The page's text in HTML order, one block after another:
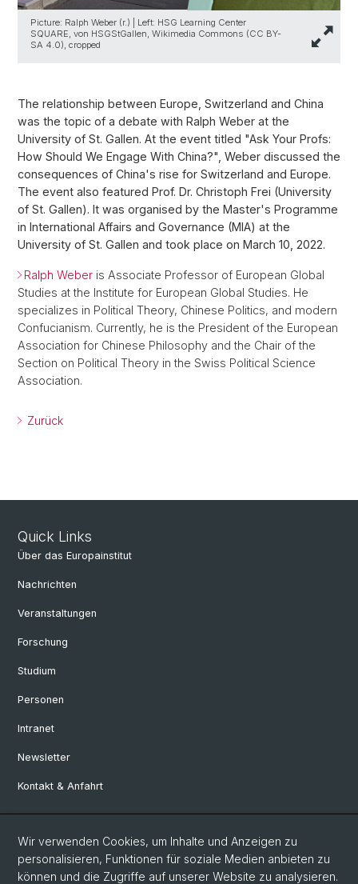
Picture: Ralph Weber (r.) | Left: HSG Learning Center
SQUARE, von HSGStGallen, Wikimedia Commons (CC BY-
SA 4.0), cropped
The relationship between Europe, Switzerland and China
was the topic of a debate with Ralph Weber at the
University of St. Gallen. At the event titled "Ask Your Profs:
How Should We Engage With China?", Weber discussed the
consequences of China's rise for Switzerland and Europe.
The event also featured Prof. Dr. Christoph Frei (University
of St. Gallen). It was organised by the Master's Programme
in International Affairs and Governance (MIA) at the
University of St. Gallen and took place on March 10, 2022.
Ralph Weber is Associate Professor of European Global
Studies at the Institute for European Global Studies. He
specializes in Political Theory, Chinese Politics, and modern
Confucianism. Currently, he is the President of the European
Association for Chinese Philosophy and the Chair of the
Section on Political Theory in the Swiss Political Science
Association.
Zurück
Quick Links
Über das Europainstitut
Nachrichten
Veranstaltungen
Forschung
Studium
Personen
Intranet
Newsletter
Kontakt & Anfahrt
Social Media
Facebook
Wir verwenden Cookies, um Inhalte und Anzeigen zu
personalisieren, Funktionen für soziale Medien anbieten zu
können und die Zugriffe auf unserer Website zu analysieren.